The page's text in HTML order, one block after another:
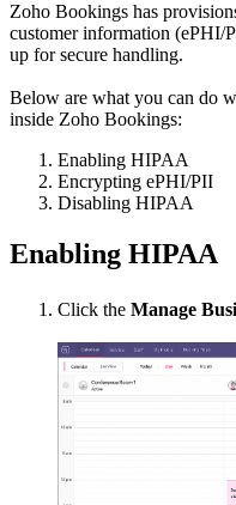
Zoho Bookings has
customer information (ePHI/
up for secure handling.
Below are what you can do
inside Zoho Bookings:
Enabling HIPAA
Encrypting ePHI/PII
Disabling HIPAA
Enabling HIPAA
Click the Manage